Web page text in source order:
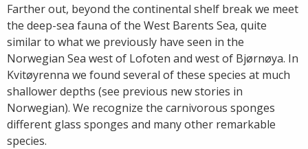
Farther out, beyond the continental shelf break we meet
the deep-sea fauna of the West Barents Sea, quite
similar to what we previously have seen in the
Norwegian Sea west of Lofoten and west of Bjørnøya. In
Kvitøyrenna we found several of these species at much
shallower depths (see previous new stories in
Norwegian). We recognize the carnivorous sponges
different glass sponges and many other remarkable
species.